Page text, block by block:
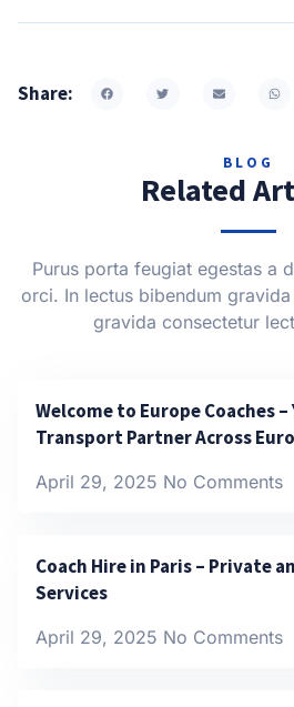
Share:
BLOG
Related
Purus porta feugiat egestas a
orci. In lectus bibendum
gravida consectetur
Welcome to Europe Coaches
Transport Partner Across
April 29, 2025 No Comments
Coach Hire in Paris – Private
Services
April 29, 2025 No Comments